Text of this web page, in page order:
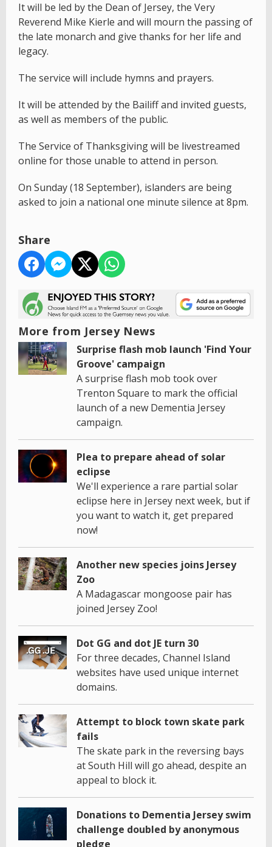
It will be led by the Dean of Jersey, the Very
Reverend Mike Kierle and will mourn the passing of
the late monarch and give thanks for her life and
legacy.
The service will include hymns and prayers.
It will be attended by the Bailiff and invited guests,
as well as members of the public.
The Service of Thanksgiving will be livestreamed
online for those unable to attend in person.
On Sunday (18 September), islanders are being
asked to join a national one minute silence at 8pm.
Share
More from Jersey News
Surprise flash mob launch 'Find Your
Groove' campaign
A surprise flash mob took over
Trenton Square to mark the official
launch of a new Dementia Jersey
campaign.
Plea to prepare ahead of solar
eclipse
We'll experience a rare partial solar
eclipse here in Jersey next week, but if
you want to watch it, get prepared
now!
Another new species joins Jersey
Zoo
A Madagascar mongoose pair has
joined Jersey Zoo!
Dot GG and dot JE turn 30
For three decades, Channel Island
websites have used unique internet
domains.
Attempt to block town skate park
fails
The skate park in the reversing bays
at South Hill will go ahead, despite an
appeal to block it.
Donations to Dementia Jersey swim
challenge doubled by anonymous
pledge